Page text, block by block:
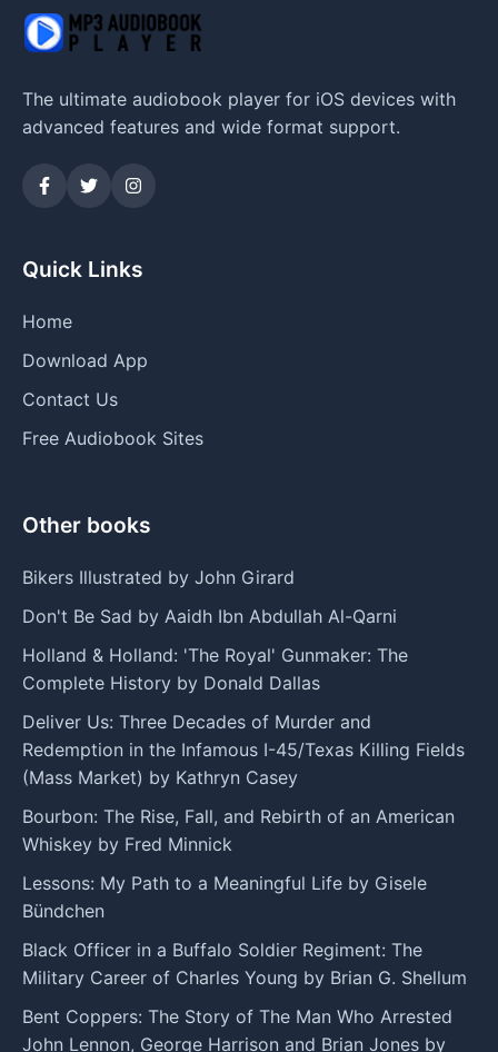
The ultimate audiobook player for iOS devices with
advanced features and wide format support.
Quick Links
Home
Download App
Contact Us
Free Audiobook Sites
Other books
Bikers Illustrated by John Girard
Don't Be Sad by Aaidh Ibn Abdullah Al-Qarni
Holland & Holland: 'The Royal' Gunmaker: The
Complete History by Donald Dallas
Deliver Us: Three Decades of Murder and
Redemption in the Infamous I-45/Texas Killing Fields
(Mass Market) by Kathryn Casey
Bourbon: The Rise, Fall, and Rebirth of an American
Whiskey by Fred Minnick
Lessons: My Path to a Meaningful Life by Gisele
Bündchen
Black Officer in a Buffalo Soldier Regiment: The
Military Career of Charles Young by Brian G. Shellum
Bent Coppers: The Story of The Man Who Arrested
John Lennon, George Harrison and Brian Jones by